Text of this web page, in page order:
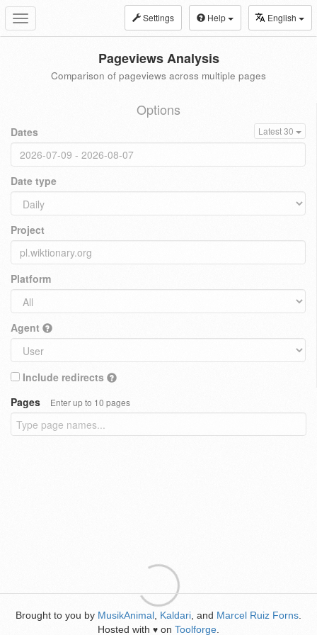
Toggle
navigation
Settings Help English
Pageviews Analysis
Comparison of pageviews across multiple pages
Options
Dates Latest 30
Date type
Project
Platform
Agent
Include redirects
Pages
Enter up to 10 pages
Brought to you by MusikAnimal Kaldari , and Marcel Ruiz Forns
Hosted with ♥ on Toolforge